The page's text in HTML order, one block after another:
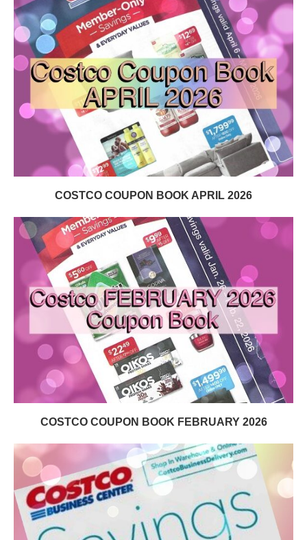
COSTCO COUPON BOOK APRIL 2026
COSTCO COUPON BOOK FEBRUARY 2026